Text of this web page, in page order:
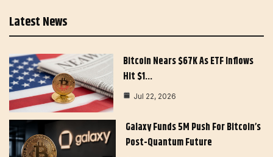
Latest News
Bitcoin Nears $67K As ETF Inflows
Hit $1…
Jul 22, 2026
Galaxy Funds 5M Push For Bitcoin’s
Post-Quantum Future